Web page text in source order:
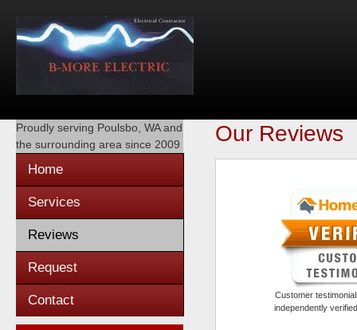
Proudly serving Poulsbo, WAand
the surrounding area since 2009
Home
Services
Reviews
Request
Contact
Our Reviews
Customer
independently